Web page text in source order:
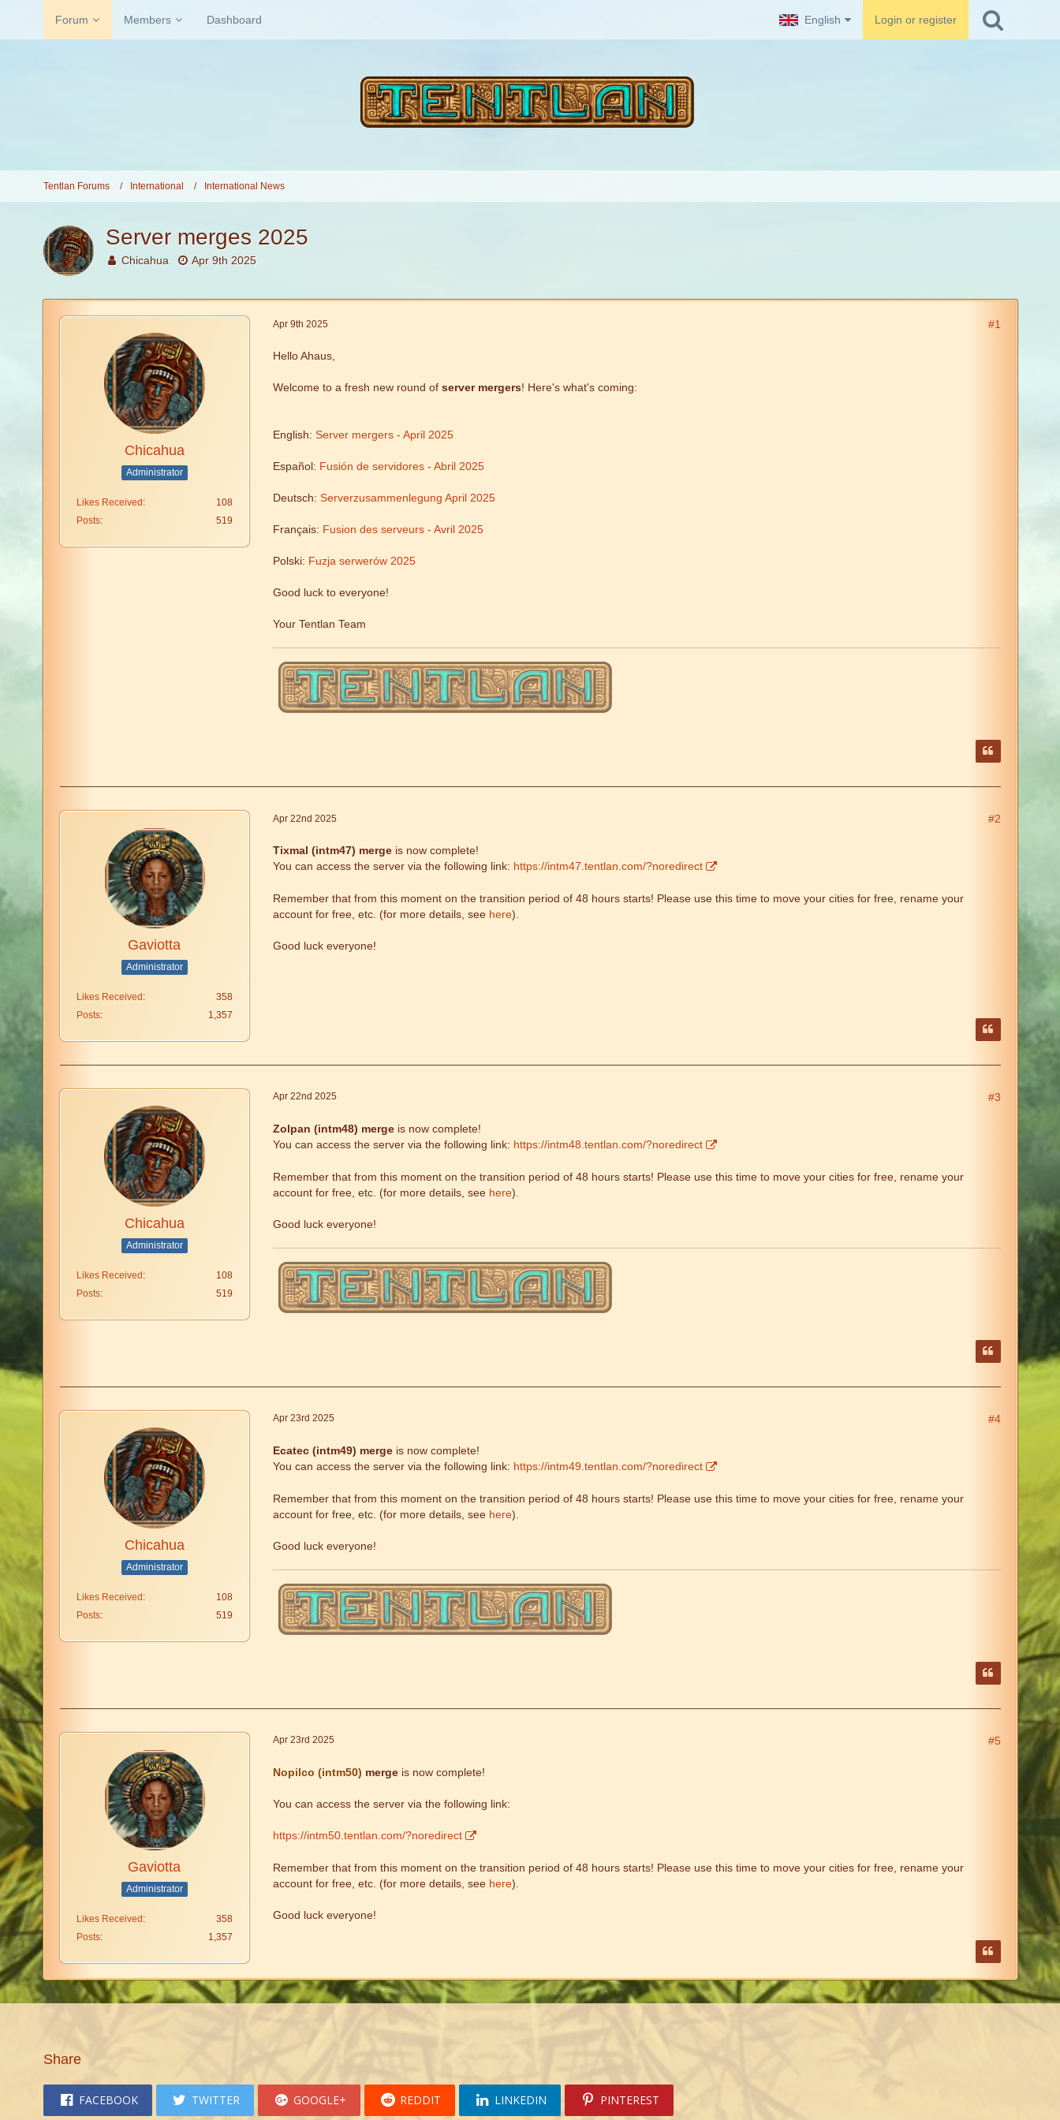
Forum Members Dashboard English Login or register
Tentlan Forums International International News
Server merges 2025
Chicahua Apr 9th 2025
Chicahua
Administrator
Likes Received
108
Posts
519
Apr 9th 2025 #1
Hello Ahaus,
Welcome to a fresh new round of server mergers! Here's what's coming:
English: Server mergers - April 2025
Español: Fusión de servidores - Abril 2025
Deutsch: Serverzusammenlegung April 2025
Français: Fusion des serveurs - Avril 2025
Polski: Fuzja serwerów 2025
Good luck to everyone!
Your Tentlan Team
Gaviotta
Administrator
Likes Received
358
Posts
1,357
Apr 22nd 2025 #2
Tixmal (intm47) merge is now complete!
You can access the server via the following link: https://intm47.tentlan.com/?noredirect
Remember that from this moment on the transition period of 48 hours starts! Please use this time to move your cities for free, rename your
account for free, etc. (for more details, see here).
Good luck everyone!
Chicahua
Administrator
Likes Received
108
Posts
519
Apr 22nd 2025 #3
Zolpan (intm48) merge is now complete!
You can access the server via the following link: https://intm48.tentlan.com/?noredirect
Remember that from this moment on the transition period of 48 hours starts! Please use this time to move your cities for free, rename your
account for free, etc. (for more details, see here).
Good luck everyone!
Chicahua
Administrator
Likes Received
108
Posts
519
Apr 23rd 2025 #4
Ecatec (intm49) merge is now complete!
You can access the server via the following link: https://intm49.tentlan.com/?noredirect
Remember that from this moment on the transition period of 48 hours starts! Please use this time to move your cities for free, rename your
account for free, etc. (for more details, see here).
Good luck everyone!
Gaviotta
Administrator
Likes Received
358
Posts
1,357
Apr 23rd 2025 #5
Nopilco (intm50) merge is now complete!
You can access the server via the following link:
https://intm50.tentlan.com/?noredirect
Remember that from this moment on the transition period of 48 hours starts! Please use this time to move your cities for free, rename your
account for free, etc. (for more details, see here).
Good luck everyone!
Share
FACEBOOK TWITTER GOOGLE+ REDDIT LINKEDIN PINTEREST